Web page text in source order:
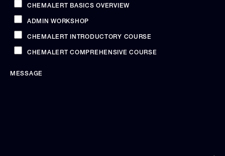
CHEMALERT BASICS OVERVIEW
ADMIN WORKSHOP
CHEMALERT INTRODUCTORY COURSE
CHEMALERT COMPREHENSIVE COURSE
MESSAGE